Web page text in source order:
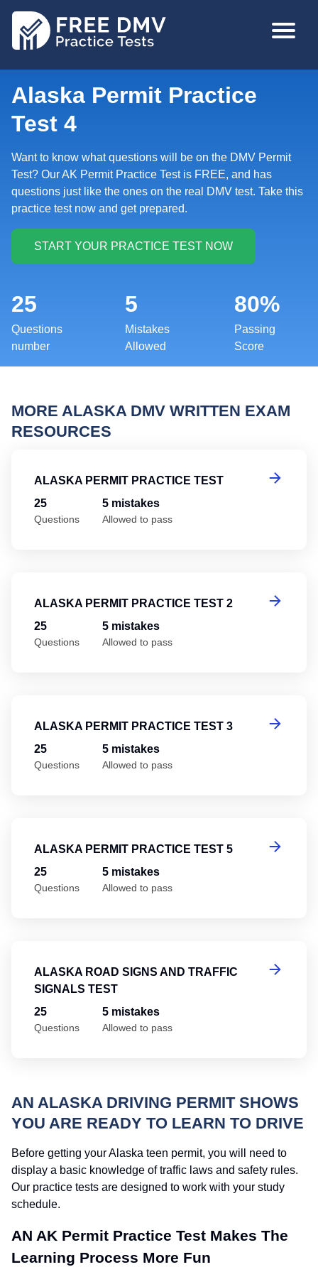
MAIN
Alaska Permit Practice
Test 4
Want to know what questions will be on the DMV Permit
Test? Our AK Permit Practice Test is FREE, and has
questions just like the ones on the real DMV test. Take this
practice test now and get prepared.
25
Questions
number
5
Mistakes
Allowed
80%
Passing
Score
MORE ALASKA DMV WRITTEN EXAM
RESOURCES
ALASKA PERMIT PRACTICE TEST
25
Questions
5 mistakes
Allowed to pass
ALASKA PERMIT PRACTICE TEST 2
25
Questions
5 mistakes
Allowed to pass
ALASKA PERMIT PRACTICE TEST 3
25
Questions
5 mistakes
Allowed to pass
ALASKA PERMIT PRACTICE TEST 5
25
Questions
5 mistakes
Allowed to pass
ALASKA ROAD SIGNS AND TRAFFIC
SIGNALS TEST
25
Questions
5 mistakes
Allowed to pass
AN ALASKA DRIVING PERMIT SHOWS
YOU ARE READY TO LEARN TO DRIVE
Before getting your Alaska teen permit, you will need to
display a basic knowledge of traffic laws and safety rules.
Our practice tests are designed to work with your study
schedule.
AN AK Permit Practice Test Makes The
Learning Process More Fun